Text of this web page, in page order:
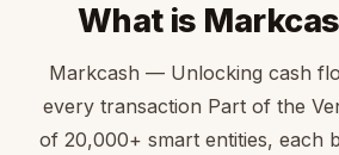
What is
Markcash — Unlocking cash
every transaction Part of the
of 20,000+ smart entities, each